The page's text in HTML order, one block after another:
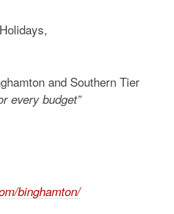
and Southern Tier
every budget”
binghamton/